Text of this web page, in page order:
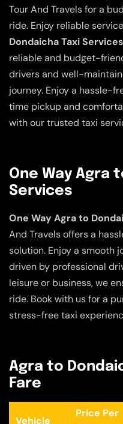
Tour And Travels for a
ride. Enjoy reliable
Dondaicha Taxi Services
reliable and budget-
drivers and well-
journey. Enjoy a hassle-
time pickup and
with our trusted taxi
One Way Agra
Services
One Way Agra to
And Travels offers a
solution. Enjoy a smooth
driven by professional
leisure or business, we
ride. Book with us for a
stress-free taxi
Agra to
Fare
Vehicle
Price Per